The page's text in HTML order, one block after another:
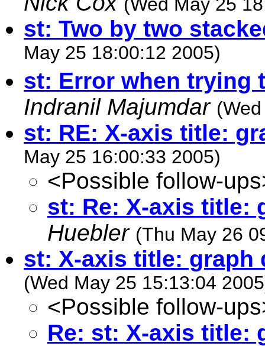
st: Two by two
May 25 18:00:12 2005)
st: Error when trying
Indranil Majumdar
st: RE: X-axis title:
May 25 16:00:33 2005)
<Possible follow-
st: Re: X-axis title:
Huebler (Thu May 26
st: X-axis title: graph
(Wed May 25 15:13:04
<Possible follow-
Re: st: X-axis title: